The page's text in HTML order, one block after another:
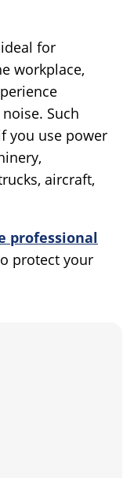
for
workplace,
Such
you use power
aircraft,
professional
protect your